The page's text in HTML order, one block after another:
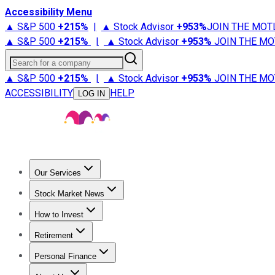
Accessibility Menu
▲ S&P 500 +215% | ▲ Stock Advisor +953%JOIN THE
▲ S&P 500 +215% | ▲ Stock Advisor +953% JOIN THE
Search for a company
▲ S&P 500 +215% | ▲ Stock Advisor +953% JOIN THE
ACCESSIBILITY
LOG IN HELP
Our Services
Stock Advisor
Stock Market News
Trending NewsStock Market News
How to Invest
How to Invest Money
Retirement
Retirement NewsRetirement 101
Personal Finance
Best Credit Cards